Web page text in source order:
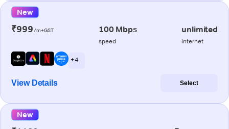
New
₹999/m+GST 100 Mbps
speed
unlimited
internet
+ 4
View Details Select
New